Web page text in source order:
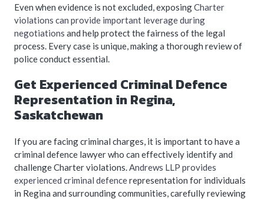
Even when evidence is not excluded, exposingCharter
violations can provide important leverage during
negotiations and help protect the fairness of the legal
process. Every case is unique, making a thorough review of
police conduct essential.
Get Experienced Criminal Defence
Representation in Regina,
Saskatchewan
If you are facing criminal charges, it is important to have a
criminal defence lawyer who can effectively identify and
challenge Charter violations. Andrews LLP provides
experienced criminal defencerepresentation for individuals
in Regina and surrounding communities, carefully reviewing